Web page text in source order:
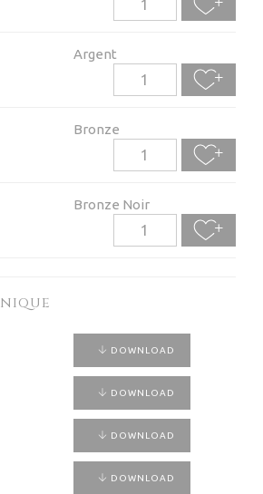
Argent
Bronze
Bronze Noir
DOWNLOAD
DOWNLOAD
DOWNLOAD
DOWNLOAD